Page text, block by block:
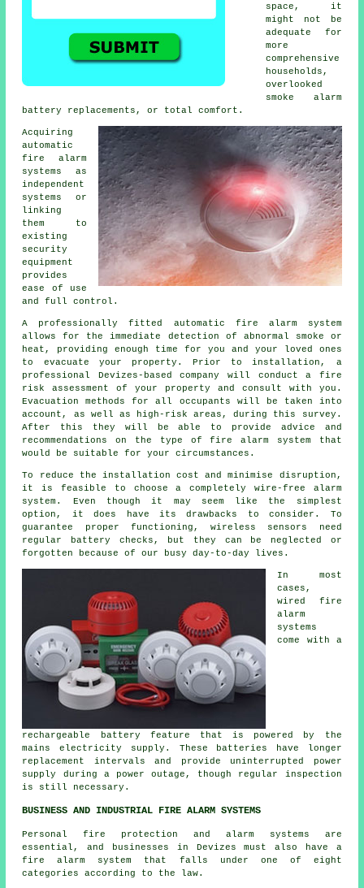
space, it
might not be
adequate for
more
comprehensive
households,
overlooked
smoke alarm
battery replacements, or total comfort.
Acquiring
automatic
fire alarm
systems as
independent
systems or
linking
them to
existing
security
equipment
provides
ease of use
and full control.
A professionally fitted automatic fire alarm system
allows for the immediate detection of abnormal smoke or
heat, providing enough time for you and your loved ones
to evacuate your property. Prior to installation, a
professional Devizes-based company will conduct a fire
risk assessment of your property and consult with you.
Evacuation methods for all occupants will be taken into
account, as well as high-risk areas, during this survey.
After this they will be able to provide advice and
recommendations on the type of fire alarm system that
would be suitable for your circumstances.
To reduce the installation cost and minimise disruption,
it is feasible to choose a completely wire-free alarm
system. Even though it may seem like the simplest
option, it does have its drawbacks to consider. To
guarantee proper functioning, wireless sensors need
regular battery checks, but they can be neglected or
forgotten because of our busy day-to-day lives.
In most
cases,
wired fire
alarm
systems
come with a
rechargeable battery feature that is powered by the
mains electricity supply. These batteries have longer
replacement intervals and provide uninterrupted power
supply during a power outage, though regular inspection
is still necessary.
BUSINESS AND INDUSTRIAL FIRE ALARM SYSTEMS
Personal fire protection and alarm systems are
essential, and businesses in Devizes must also have a
fire alarm system that falls under one of eight
categories according to the law.